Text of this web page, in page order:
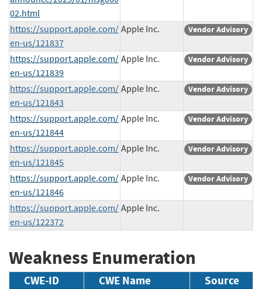
02.html
https://support.apple.com/
en-us/121837
Apple Inc. Vendor Advisory
https://support.apple.com/
en-us/121839
Apple Inc. Vendor Advisory
https://support.apple.com/
en-us/121843
Apple Inc. Vendor Advisory
https://support.apple.com/
en-us/121844
Apple Inc. Vendor Advisory
https://support.apple.com/
en-us/121845
Apple Inc. Vendor Advisory
https://support.apple.com/
en-us/121846
Apple Inc. Vendor Advisory
https://support.apple.com/
en-us/122372
Apple Inc.
Weakness Enumeration
CWE-ID CWE Name Source